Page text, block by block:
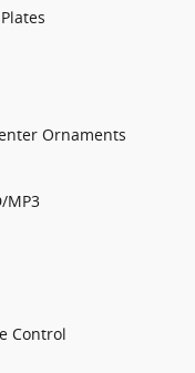
Ornaments
MP3
Control